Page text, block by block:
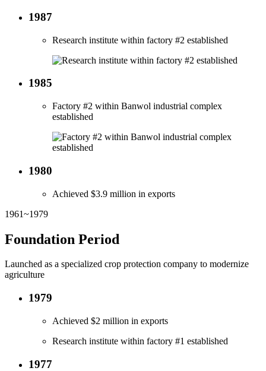
1987
Research institute within factory #2 established
1985
Factory #2 within Banwol industrial complex
established
1980
Achieved $3.9 million in exports
1961~1979
Foundation Period
Launched as a specialized crop protection company to modernize
agriculture
1979
Achieved $2 million in exports
Research institute within factory #1 established
1977